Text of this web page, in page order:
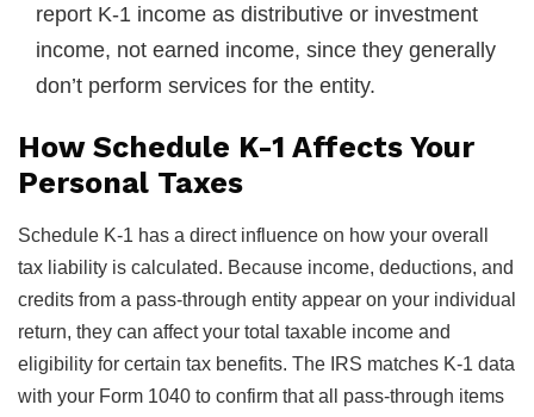
report K-1 income as distributive or investment
income, not earned income, since they generally
don’t perform services for the entity.
How Schedule K-1 Affects Your
Personal Taxes
Schedule K-1 has a direct influence on how your overall
tax liability is calculated. Because income, deductions, and
credits from a pass-through entity appear on your individual
return, they can affect your total taxable income and
eligibility for certain tax benefits. The IRS matches K-1 data
with your Form 1040 to confirm that all pass-through items